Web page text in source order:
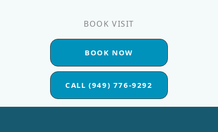
BOOK VISIT
BOOK NOW
CALL (949) 776-9292